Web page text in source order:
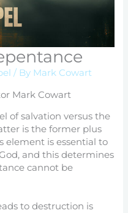
/ By Mark Cowart
Mark Cowart
of salvation versus the
is the former plus
element is essential to
and this determines
cannot be
to destruction is